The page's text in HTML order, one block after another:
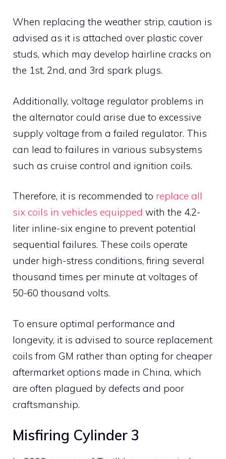
When replacing the weather strip, caution is
advised as it is attached over plastic cover
studs, which may develop hairline cracks on
the 1st, 2nd, and 3rd spark plugs.
Additionally, voltage regulator problems in
the alternator could arise due to excessive
supply voltage from a failed regulator. This
can lead to failures in various subsystems
such as cruise control and ignition coils.
Therefore, it is recommended to replace all
six coils in vehicles equipped with the 4.2-
liter inline-six engine to prevent potential
sequential failures. These coils operate
under high-stress conditions, firing several
thousand times per minute at voltages of
50-60 thousand volts.
To ensure optimal performance and
longevity, it is advised to source replacement
coils from GM rather than opting for cheaper
aftermarket options made in China, which
are often plagued by defects and poor
craftsmanship.
Misfiring Cylinder 3